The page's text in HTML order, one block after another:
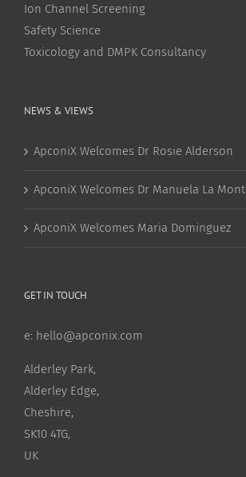
Ion Channel Screening
Safety Science
Toxicology and DMPK Consultancy
NEWS & VIEWS
ApconiX Welcomes Dr Rosie Alderson
ApconiX Welcomes Dr Manuela La
ApconiX Welcomes Maria Dominguez
GET IN TOUCH
e: hello@apconix.com
Alderley Park,
Alderley Edge,
Cheshire,
SK10 4TG,
UK